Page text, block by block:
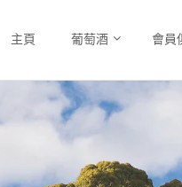
主頁 葡萄酒 會員